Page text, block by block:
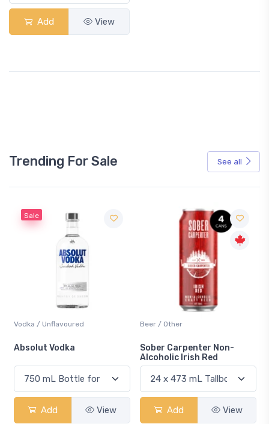
Add View
Trending For Sale See all
Beer / Other
Sober Carpenter Non-
Add View
Lager / Pale
Laker Ice
Add View